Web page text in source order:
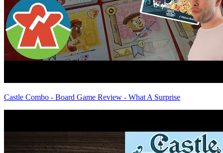
Castle Combo - Board Game Review - What A Surprise